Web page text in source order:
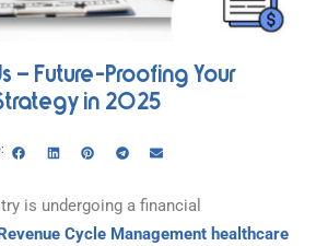
– Future-Proofing Your
in 2025
is undergoing a financial
Cycle Management healthcare